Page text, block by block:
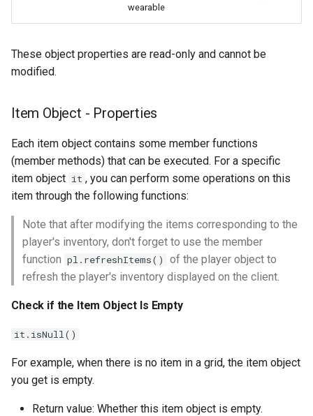
wearable
These object properties are read-only and cannot be
modified.
Item Object - Properties
Each item object contains some member functions
(member methods) that can be executed. For a specific
item object it , you can perform some operations on this
item through the following functions:
Note that after modifying the items corresponding to the
player's inventory, don't forget to use the member
function pl.refreshItems()
of the player object to
refresh the player's inventory displayed on the client.
Check if the Item Object Is Empty
it.isNull()
For example, when there is no item in a grid, the item object
you get is empty.
Return value: Whether this item object is empty.